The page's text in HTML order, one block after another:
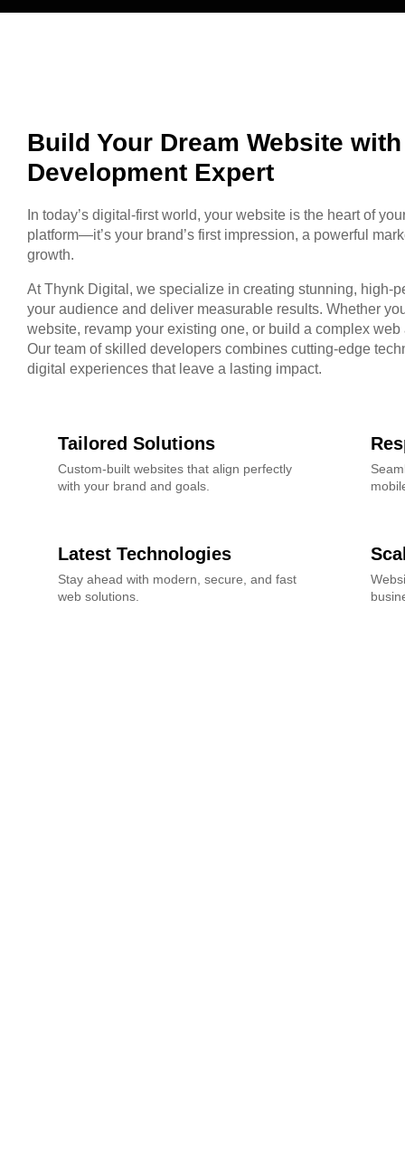
Build Your Dream Website
Development Expert
In today’s digital-first world, your website is the heart of
platform—it’s your brand’s first impression, a powerful
growth.
At Thynk Digital, we specialize in creating stunning, high-
your audience and deliver measurable results. Whether
website, revamp your existing one, or build a complex
Our team of skilled developers combines cutting-edge
digital experiences that leave a lasting impact.
Tailored Solutions
Custom-built websites that align perfectly
with your brand and goals.
Latest Technologies
Stay ahead with modern, secure, and fast
web solutions.